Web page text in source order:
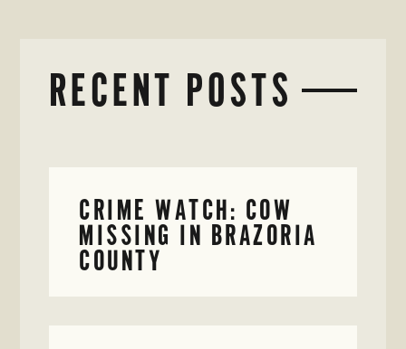
RECENT POSTS
CRIME WATCH: COW
MISSING IN BRAZORIA
COUNTY